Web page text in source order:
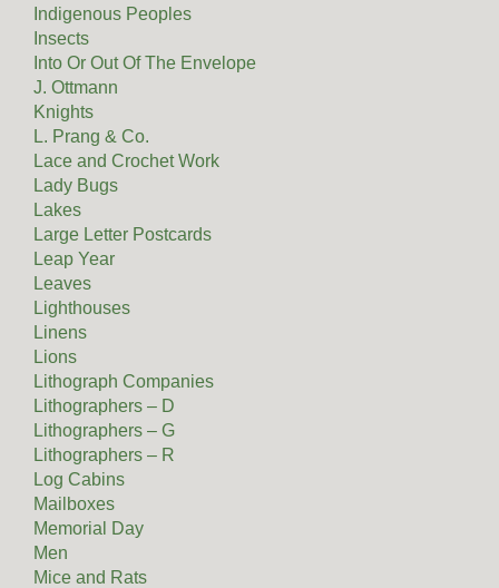
Indigenous Peoples
Insects
Into Or Out Of The Envelope
J. Ottmann
Knights
L. Prang & Co.
Lace and Crochet Work
Lady Bugs
Lakes
Large Letter Postcards
Leap Year
Leaves
Lighthouses
Linens
Lions
Lithograph Companies
Lithographers – D
Lithographers – G
Lithographers – R
Log Cabins
Mailboxes
Memorial Day
Men
Mice and Rats